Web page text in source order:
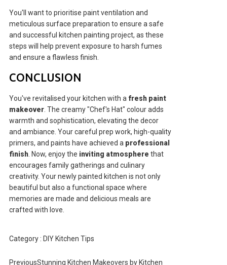
You'll want to prioritise paint ventilation and
meticulous surface preparation to ensure a safe
and successful kitchen painting project, as these
steps will help prevent exposure to harsh fumes
and ensure a flawless finish.
CONCLUSION
You've revitalised your kitchen with a fresh paint
makeover . The creamy "Chef's Hat" colour adds
warmth and sophistication, elevating the decor
and ambiance. Your careful prep work, high-quality
primers, and paints have achieved a professional
finish . Now, enjoy the inviting atmosphere that
encourages family gatherings and culinary
creativity. Your newly painted kitchen is not only
beautiful but also a functional space where
memories are made and delicious meals are
crafted with love.
Category : DIY Kitchen Tips
PreviousStunning Kitchen Makeovers by Kitchen